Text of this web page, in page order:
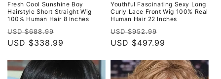
Fresh Cool Sunshine Boy
Hairstyle Short Straight Wig
100% Human Hair 8 Inches
Regular
price
USD $688.99
price
USD $338.99
Youthful Fascinating Sexy Long
Curly Lace Front Wig 100% Real
Human Hair 22 Inches
Regular
price
USD $952.99
price
USD $497.99